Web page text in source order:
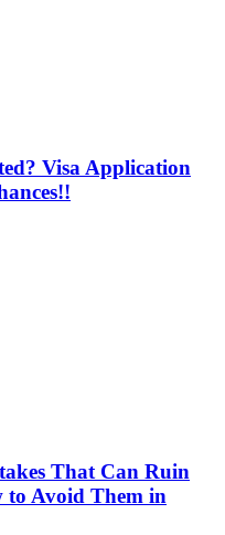
Visa Application
That Can Ruin
to Avoid Them in